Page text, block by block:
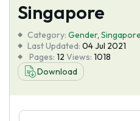
Tools
Blog
About Us
Singapore
Category: Gender, Singapore
Last Updated: 04 Jul 2021
Pages: 12 Views: 1018
Download